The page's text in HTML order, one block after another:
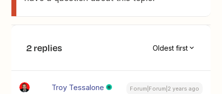
2 replies Oldest first
Troy Tessalone Forum|Forum|2 years ago